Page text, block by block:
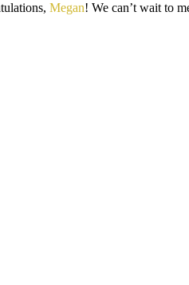
Megan! We can’t wait to